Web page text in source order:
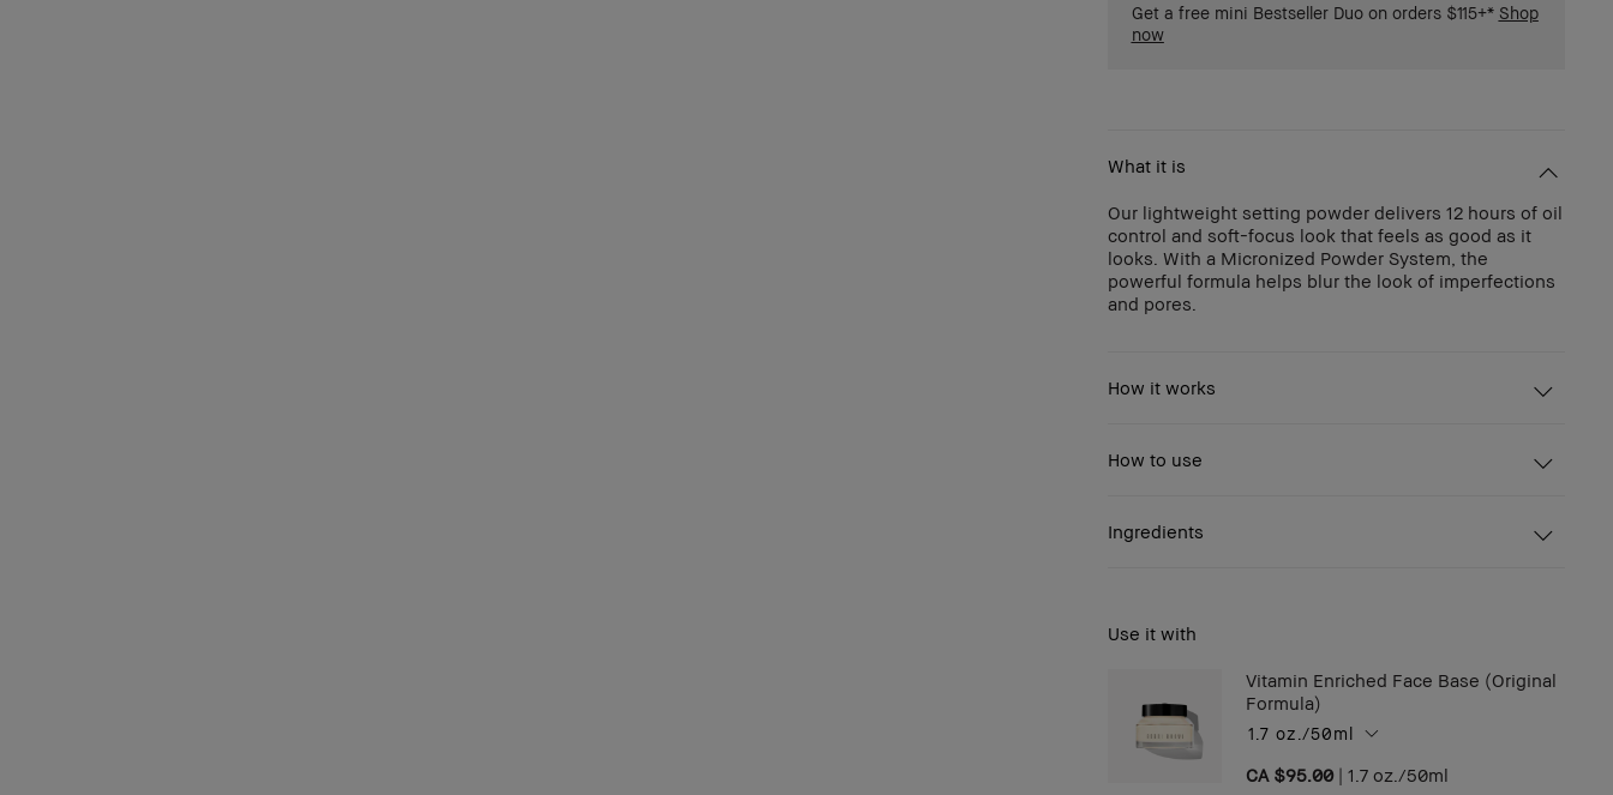
Get a free mini Bestseller Duo on orders $115+* Shop
now
What it is
Our lightweight setting powder delivers 12 hours of oil
control and soft-focus look that feels as good as it
looks. With a Micronized Powder System, the
powerful formula helps blur the look of imperfections
and pores.
How it works
How to use
Ingredients
Use it with
Vitamin Enriched Face Base (Original
Formula)
1.7 oz./50ml
CA $95.00 | 1.7 oz./50ml